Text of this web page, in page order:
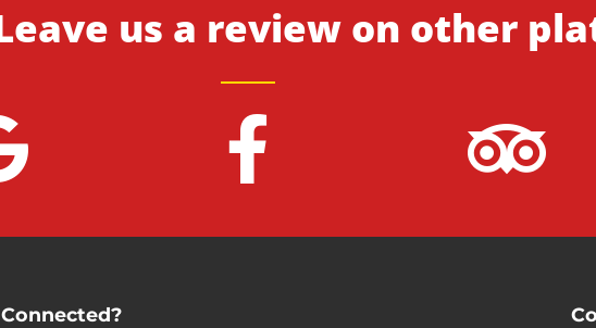
us a review on other